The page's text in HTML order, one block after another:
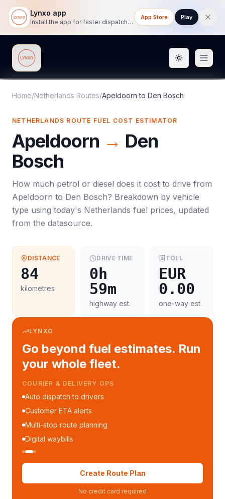
Lynxo app
Install the app for faster dispatch tracking on mobile.
App Store Play
Lynxo Toggle
Home/Netherlands Routes/Apeldoorn to Den Bosch
NETHERLANDS ROUTE FUEL COST ESTIMATOR
Apeldoorn → Den
Bosch
How much petrol or diesel does it cost to drive from
Apeldoorn to Den Bosch? Breakdown by vehicle
type using today's Netherlands fuel prices, updated
from the datasource.
DISTANCE
84
kilometres
DRIVE TIME
0h
59m
highway est.
TOLL
EUR
0.00
one-way est.
LYNXO
Go beyond fuel estimates. Run
your whole fleet.
COURIER & DELIVERY OPS
Auto dispatch to drivers
Customer ETA alerts
Multi-stop route planning
Digital waybills
Create Route Plan
No credit card required